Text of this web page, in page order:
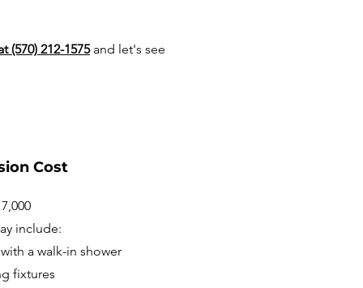
(570) 212-1575and let's see
Cost
include:
a walk-in shower
fixtures